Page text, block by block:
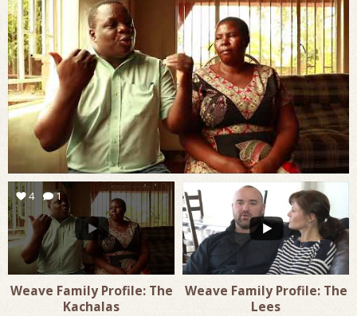
4 1
Weave Family Profile: The
Kachalas
0
Weave Family Profile: The
Lees